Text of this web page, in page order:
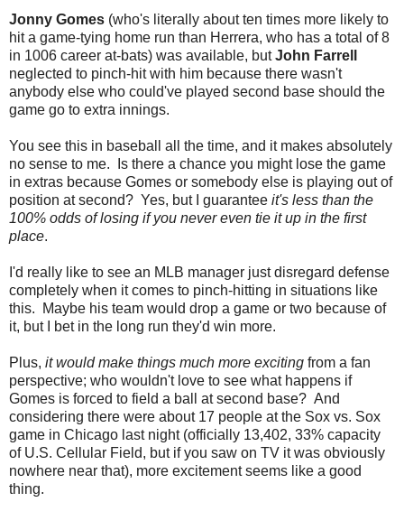
Jonny Gomes (who's literally about ten times more likely to
hit a game-tying home run than Herrera, who has a total of 8
in 1006 career at-bats) was available, butJohn Farrell
neglected to pinch-hit with him because there wasn't
anybody else who could've played second base should the
game go to extra innings.
You see this in baseball all the time, and it makes absolutely
no sense to me. Is there a chance you might lose the game
in extras because Gomes or somebody else is playing out of
position at second? Yes, but I guarantee it's less than the
100% odds of losing if you never even tie it up in the first
place.
I'd really like to see an MLB manager just disregard defense
completely when it comes to pinch-hitting in situations like
this. Maybe his team would drop a game or two because of
it, but I bet in the long run they'd win more.
Plus, it would make things much more exciting from a fan
perspective; who wouldn't love to see what happens if
Gomes is forced to field a ball at second base? And
considering there were about 17 people at the Sox vs. Sox
game in Chicago last night (officially 13,402, 33% capacity
of U.S. Cellular Field, but if you saw on TV it was obviously
nowhere near that), more excitement seems like a good
thing.